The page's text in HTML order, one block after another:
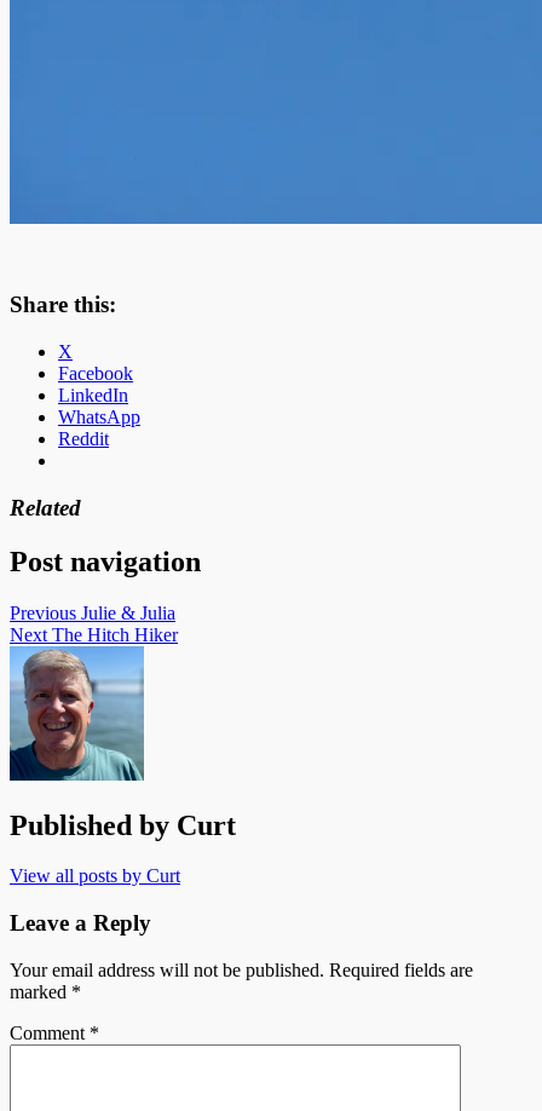
Share this:
X
Facebook
LinkedIn
WhatsApp
Reddit
Related
Post navigation
Previous Julie & Julia
Next The Hitch Hiker
Published by Curt
View all posts by Curt
Leave a Reply
Your email address will not be published. Required fields are
marked *
Comment *